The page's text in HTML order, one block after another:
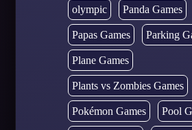
olympic Panda Games
Papas Games Parking
Plane Games
Plants vs Zombies Games
Pokémon Games Pool